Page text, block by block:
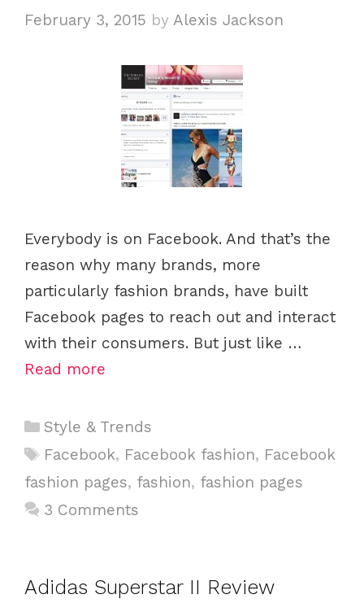
February 3, 2015 by Alexis Jackson
Everybody is on Facebook. And that’s the
reason why many brands, more
particularly fashion brands, have built
Facebook pages to reach out and interact
with their consumers. But just like …
Read more
C
a
e
g
i
Style & Trends
T
a
s
Facebook, Facebook fashion, Facebook
fashion pages, fashion, fashion pages
3 Comments
Adidas Superstar II Review